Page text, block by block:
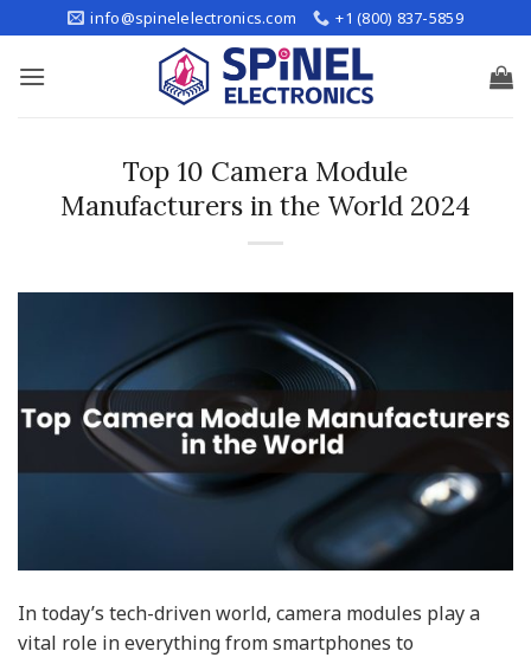
to
content
info@spinelelectronics.com +1 (800) 837-5859
Top 10 Camera Module
Manufacturers in the World 2024
In today’s tech-driven world, camera modules play a
vital role in everything from smartphones to